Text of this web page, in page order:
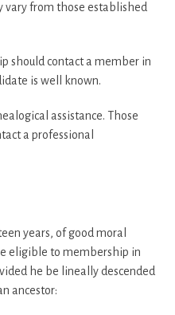
from those established
should contact a member in
is well known.
assistance. Those
a professional
years, of good moral
eligible to membership in
he be lineally descended
ancestor: